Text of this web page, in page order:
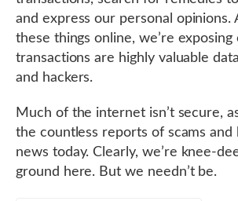
and express our personal opinions.
these things online, we’re
transactions are highly valuable
and hackers.
Much of the internet isn’t secure,
the countless reports of scams and
news today. Clearly, we’re knee-
ground here. But we needn’t be.